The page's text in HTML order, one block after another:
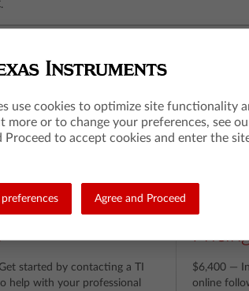
Functions
Right Triangles, & Trigonometry
Categorical & Quantitative Data,
started by contacting a TI
help with your professional
$6,400 —
online
use cookies to optimize site functionality
more or to change your preferences, see
Proceed to accept cookies and enter the
preferences Agree and Proceed